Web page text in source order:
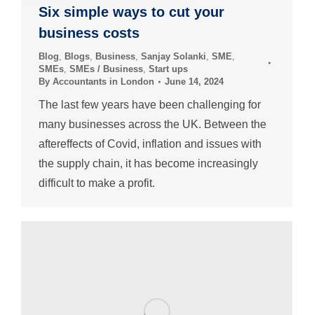
Six simple ways to cut your
business costs
Blog Blogs Business Sanjay Solanki SME
SMEs SMEs / Business Start ups
By Accountants in London June 14, 2024
The last few years have been challenging for
many businesses across the UK. Between the
aftereffects of Covid, inflation and issues with
the supply chain, it has become increasingly
difficult to make a profit.